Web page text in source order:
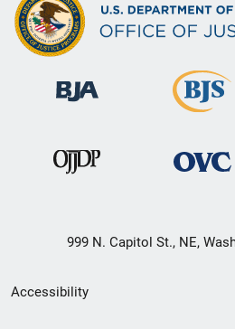
999 N. Capitol St., NE,
Secondary
Accessibility